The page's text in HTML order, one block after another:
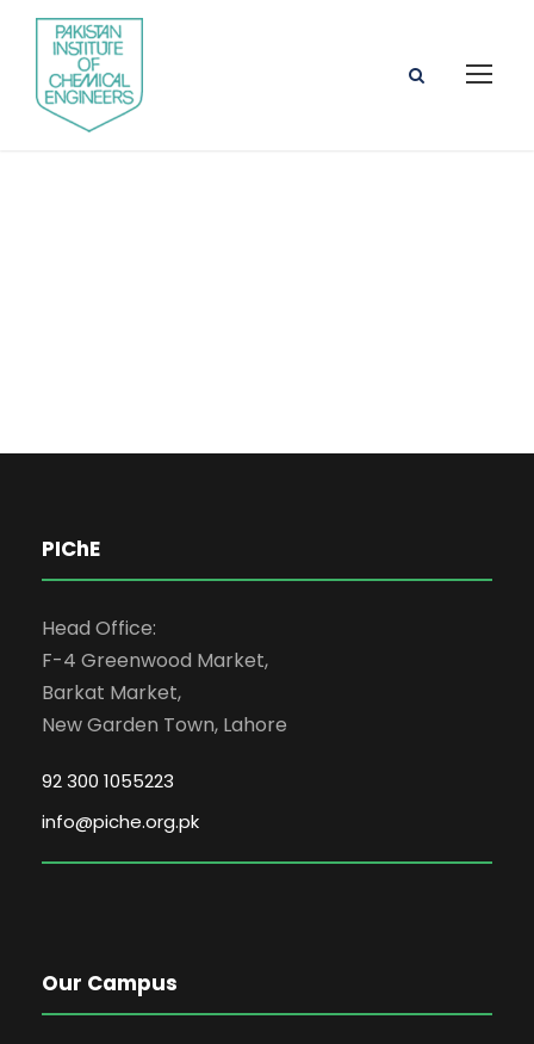
PIChE
Head Office:
F-4 Greenwood Market,
Barkat Market,
New Garden Town, Lahore
92 300 1055223
info@piche.org.pk
Our Campus